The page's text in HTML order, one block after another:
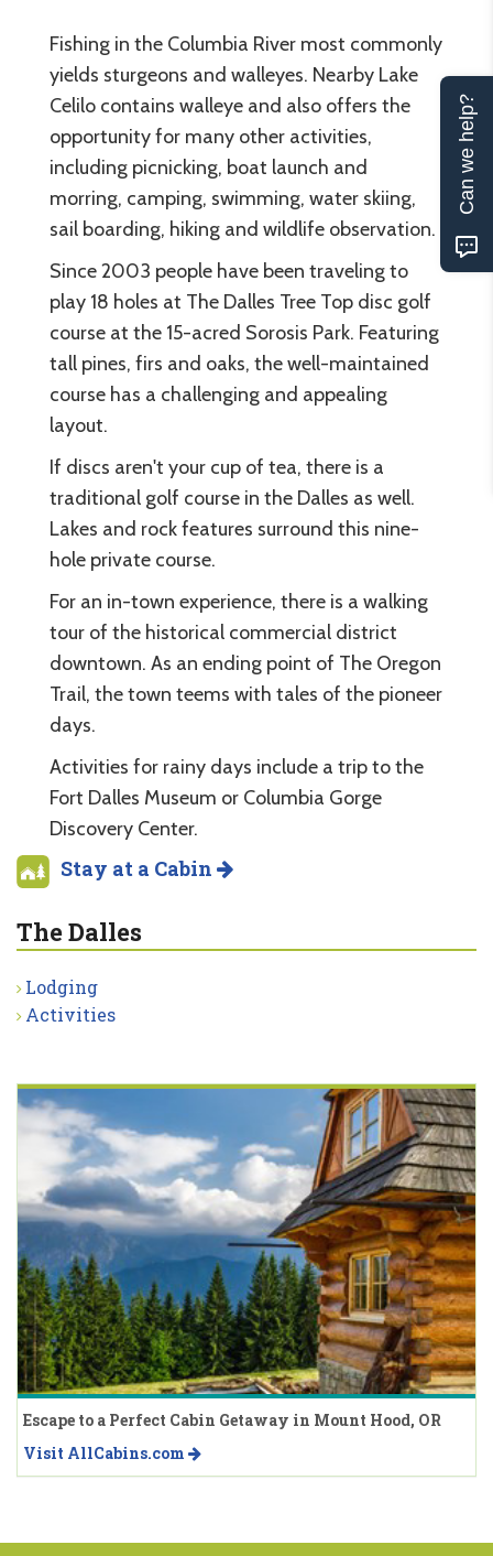
Fishing in the Columbia River most commonly
yields sturgeons and walleyes. Nearby Lake
Celilo contains walleye and also offers the
opportunity for many other activities,
including picnicking, boat launch and
morring, camping, swimming, water skiing,
sail boarding, hiking and wildlife observation.
Since 2003 people have been traveling to
play 18 holes at The Dalles Tree Top disc golf
course at the 15-acred Sorosis Park. Featuring
tall pines, firs and oaks, the well-maintained
course has a challenging and appealing
layout.
If discs aren't your cup of tea, there is a
traditional golf course in the Dalles as well.
Lakes and rock features surround this nine-
hole private course.
For an in-town experience, there is a walking
tour of the historical commercial district
downtown. As an ending point of The Oregon
Trail, the town teems with tales of the pioneer
days.
Activities for rainy days include a trip to the
Fort Dalles Museum or Columbia Gorge
Discovery Center.
Stay at a Cabin
The Dalles
Lodging
Activities
Escape to a Perfect Cabin Getaway in Mount Hood, OR
Visit AllCabins.com
Can we help?